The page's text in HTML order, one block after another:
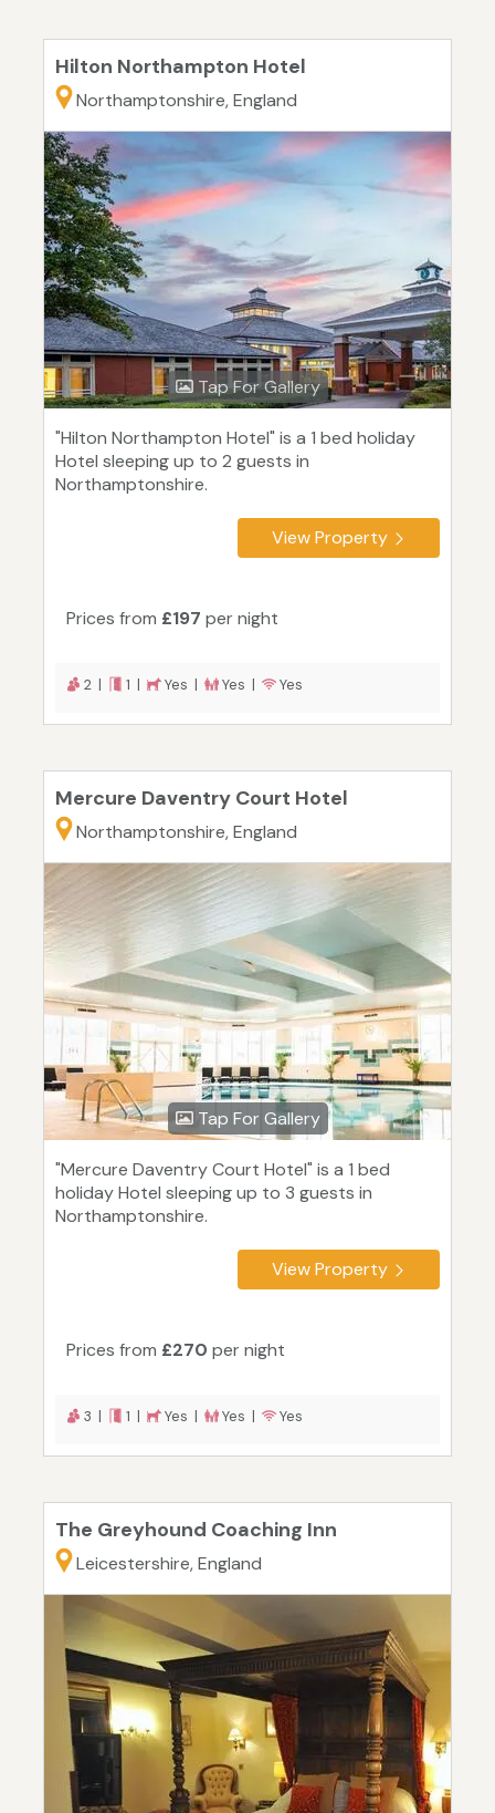
Hilton Northampton Hotel
Northamptonshire, England
Tap For Gallery
"Hilton Northampton Hotel" is a 1 bed holiday
Hotel sleeping up to 2 guests in
Northamptonshire.
View Property
Prices from £197 per night
2 | 1 | Yes | Yes | Yes
Mercure Daventry Court Hotel
Northamptonshire, England
Tap For Gallery
"Mercure Daventry Court Hotel" is a 1 bed
holiday Hotel sleeping up to 3 guests in
Northamptonshire.
View Property
Prices from £270 per night
3 | 1 | Yes | Yes | Yes
The Greyhound Coaching Inn
Leicestershire, England